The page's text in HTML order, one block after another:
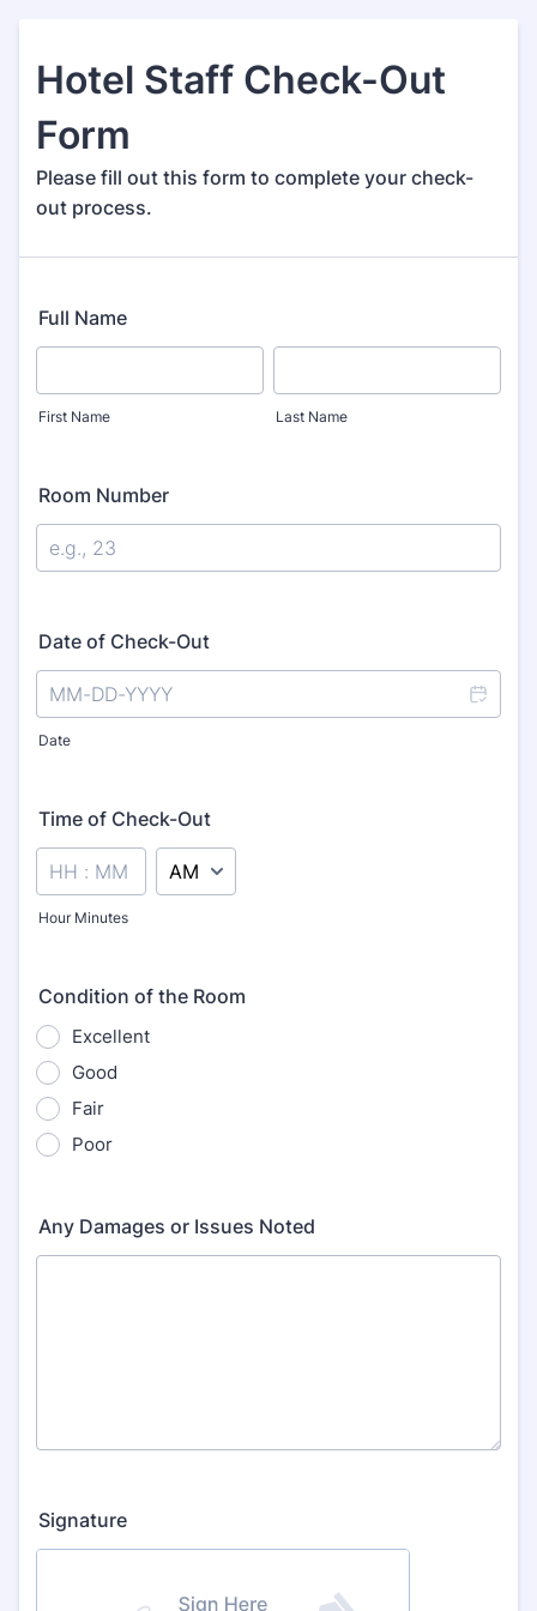
Hotel Staff Check-Out
Form
Please fill out this form to complete your check-
out process.
Full Name
First Name Last Name
Room Number
Date of Check-Out
Date
Time of Check-Out
Hour Minutes
AM/PM Option
Condition of the Room
Excellent
Good
Fair
Poor
Any Damages or Issues Noted
Signature